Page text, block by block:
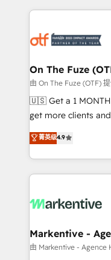
services, smart
results, fast. ⚙️CRM & RevOps: Align all Hubs to your
🎯Demand Gen &
ABM, AEO, SEO, & paid media.
Build high-
& conversion
AI, & maximize AEO
Integrations:
On The Fuze
由 On The Fuze (OTF)
🇺🇸 Get a 1 MONTH TRIAL 🇺🇸
get more clients
Consulting & 'Done For
Work With 🚀 We help lean, growing companies: -
Win more business
lead & deal
What do you get? 🤓 Our client's are too busy to
Personal
heavy lifting of
菁英级4.9
Markentive -
由 Markentive - Agence